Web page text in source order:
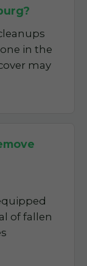
in the
may
of fallen